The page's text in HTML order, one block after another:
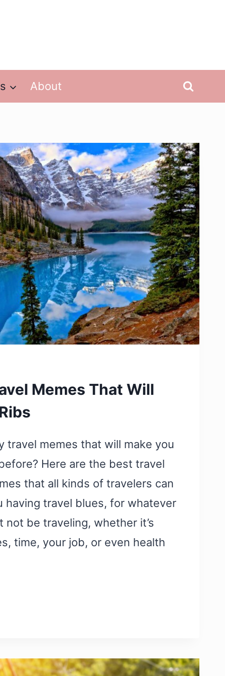
About
Memes That Will
travel memes that will make you
Here are the best travel
that all kinds of travelers can
having travel blues, for whatever
not be traveling, whether it’s
time, your job, or even health